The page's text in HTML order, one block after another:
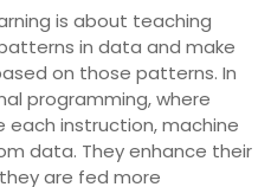
is about teaching
in data and make
on those patterns. In
programming, where
each instruction, machine
data. They enhance their
are fed more